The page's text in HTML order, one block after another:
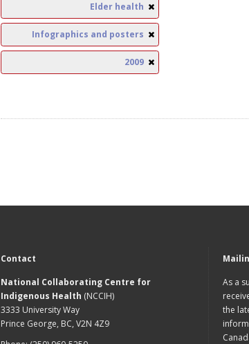
Elder health
Infographics and posters
2009
Contact
National Collaborating Centre for
Indigenous Health (NCCIH)
3333 University Way
Prince George, BC, V2N 4Z9
As a
the